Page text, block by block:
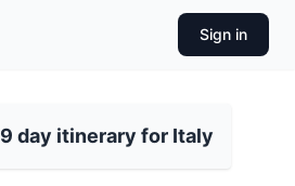
Sign in
9 day itinerary for Italy